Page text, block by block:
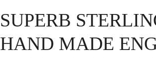
SUPERB
HAND MADE